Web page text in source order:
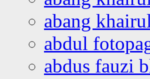
abang
abdul
abdus fauzi